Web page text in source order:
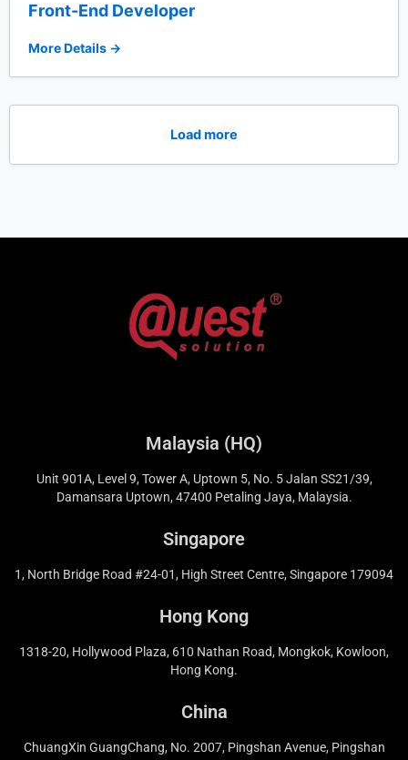
Front-End Developer
More Details
Load more
Malaysia (HQ)
Unit 901A, Level 9, Tower A, Uptown 5, No. 5 Jalan SS21/39,
Damansara Uptown, 47400 Petaling Jaya, Malaysia.
Singapore
1, North Bridge Road #24-01, High Street Centre, Singapore 179094
Hong Kong
1318-20, Hollywood Plaza, 610 Nathan Road, Mongkok, Kowloon,
Hong Kong.
China
ChuangXin GuangChang, No. 2007, Pingshan Avenue, Pingshan